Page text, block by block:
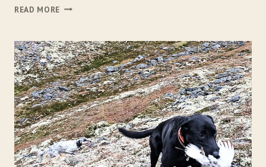
R
READ MORE W
U
P
L
A
N
D